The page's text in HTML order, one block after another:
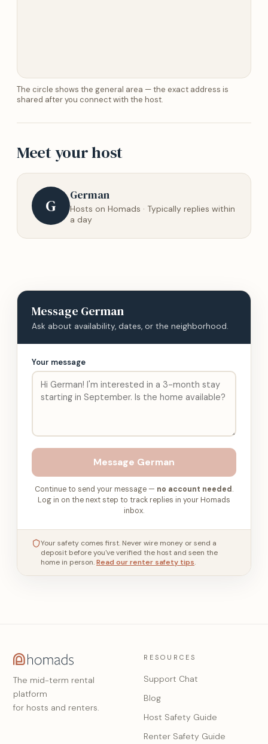
The circle shows the general area — the exact address is
shared after you connect with the host.
Meet your host
G
German
Hosts on Homads · Typically replies within
a day
Message German
Ask about availability, dates, or the neighborhood.
Your message
Message German
Continue to send your message — no account needed .
Log in on the next step to track replies in your Homads
inbox.
Your safety comes first. Never wire money or send a
deposit before you've verified the host and seen the
home in person.Read our renter safety tips.
The mid-term rental
platform
for hosts and renters.
RESOURCES
Support Chat
Blog
Host Safety Guide
Renter Safety Guide